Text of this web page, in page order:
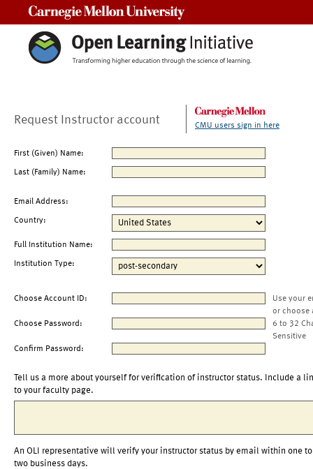
Request Instructor account CMU users sign in here
First (Given) Name:
Last (Family) Name:
Email Address:
Country:
Full Institution Name:
Institution Type:
Choose Account ID:
Use your
or choose
Choose Password:
6 to 32
Sensitive
Confirm Password:
Tell us a more about yourself for verification of instructor status. Include a
to your faculty page.
An OLI representative will verify your instructor status by email within one to
two business days.